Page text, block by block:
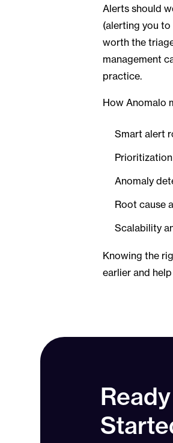
Alerts should
(alerting you
worth the
management
practice.
How Anomalo
Smart alert
Anomaly
Root cause
Scalability
Knowing the
earlier and